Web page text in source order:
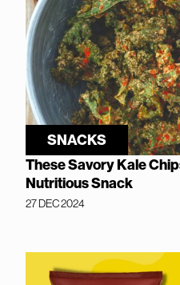
SNACKS
These Savory Kale
Nutritious Snack
27 DEC 2024